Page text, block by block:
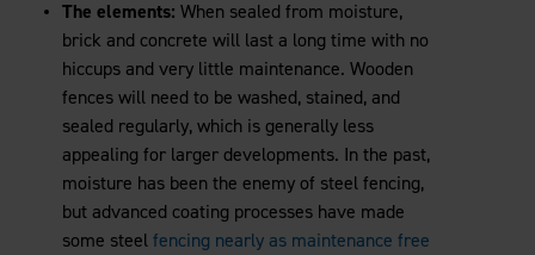
The elements: When sealed from moisture,
brick and concrete will last a long time with no
hiccups and very little maintenance. Wooden
fences will need to be washed, stained, and
sealed regularly, which is generally less
appealing for larger developments. In the past,
moisture has been the enemy of steel fencing,
but advanced coating processes have made
some steelfencing nearly as maintenance free